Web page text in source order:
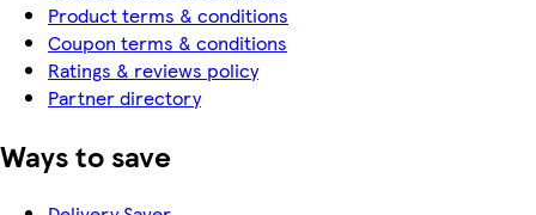
Product terms & conditions
Coupon terms & conditions
Ratings & reviews policy
Partner directory
Ways to save